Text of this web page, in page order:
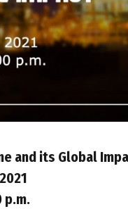
and its Global
p.m.